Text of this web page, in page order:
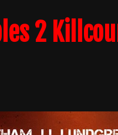
2